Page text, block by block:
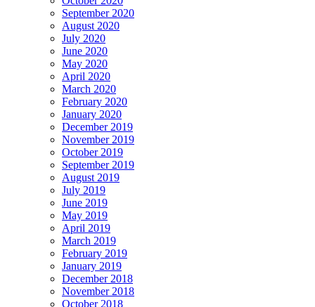
September 2020
August 2020
July 2020
June 2020
May 2020
April 2020
March 2020
February 2020
January 2020
December 2019
November 2019
October 2019
September 2019
August 2019
July 2019
June 2019
May 2019
April 2019
March 2019
February 2019
January 2019
December 2018
November 2018
October 2018